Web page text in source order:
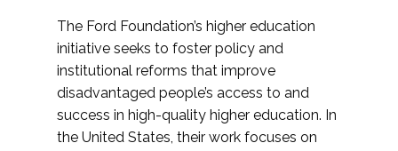
The Ford Foundation’s higher education
initiative seeks to foster policy and
institutional reforms that improve
disadvantaged people’s access to and
success in high-quality higher education. In
the United States, their work focuses on